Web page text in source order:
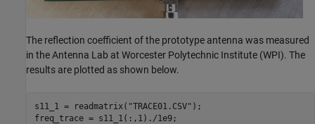
The reflection coefficient of the prototype antenna was measured
in the Antenna Lab at Worcester Polytechnic Institute (WPI). The
results are plotted as shown below.
s11_1 = readmatrix( "TRACE01.CSV" );
freq_trace = s11_1(:,1)./1e9;